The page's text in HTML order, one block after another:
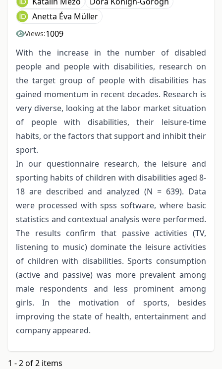
Anetta Éva Müller
Views:1009
With the increase in the number of disabled
people and people with disabilities, research on
the target group of people with disabilities has
gained momentum in recent decades. Research is
very diverse, looking at the labor market situation
of people with disabilities, their leisure-time
habits, or the factors that support and inhibit their
sport.
In our questionnaire research, the leisure and
sporting habits of children with disabilities aged 8-
18 are described and analyzed (N = 639). Data
were processed with spss software, where basic
statistics and contextual analysis were performed.
The results confirm that passive activities (TV,
listening to music) dominate the leisure activities
of children with disabilities. Sports consumption
(active and passive) was more prevalent among
male respondents and less prominent among
girls. In the motivation of sports, besides
improving the state of health, entertainment and
company appeared.
1 - 2 of 2 items